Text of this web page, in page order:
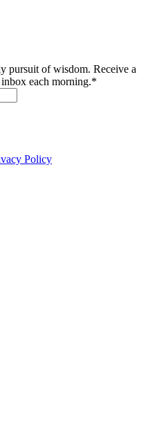
pursuit of wisdom. Receive a
each morning.*
Policy